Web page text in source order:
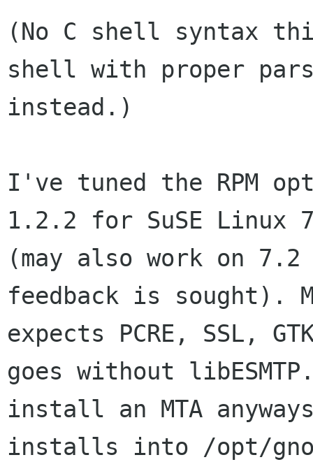
(No C shell syntax
shell with proper
instead.)
I've tuned the RPM
1.2.2 for SuSE Linux
(may also work on
feedback is sought).
expects PCRE, SSL,
goes without libESMTP.
install an MTA
installs into /opt/